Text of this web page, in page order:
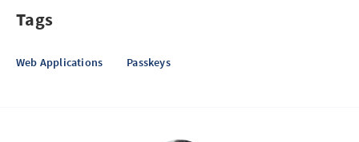
Tags
Web Applications Passkeys